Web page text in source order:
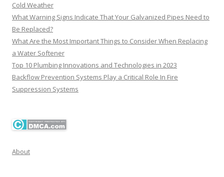
Cold Weather
What Warning Signs Indicate That Your Galvanized Pipes Need to
Be Replaced?
What Are the Most Important Things to Consider When Replacing
a Water Softener
Top 10 Plumbing Innovations and Technologies in 2023
Backflow Prevention Systems Play a Critical Role In Fire
Suppression Systems
About